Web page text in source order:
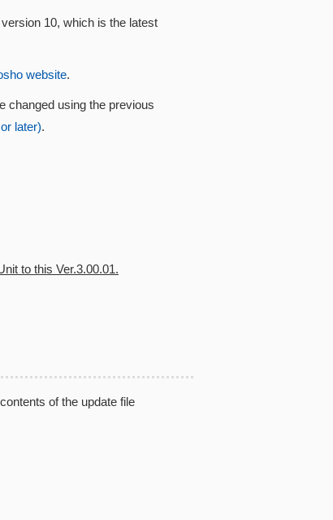
10, which is the latest
website.
changed using the previous
later).
to this Ver.3.00.01.
of the update file